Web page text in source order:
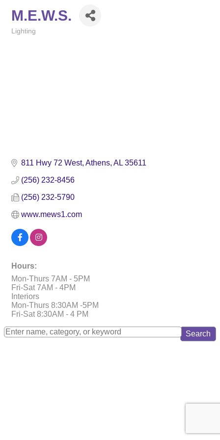
M.E.W.S.
Lighting
811 Hwy 72 West Athens AL 35611
(256) 232-8456
(256) 232-5790
www.mews1.com
Hours:
Mon-Thurs 7AM - 5PM
Fri-Sat 7AM - 4PM
Interiors
Mon-Thurs 8:30AM -5PM
Fri-Sat 8:30AM - 4 PM